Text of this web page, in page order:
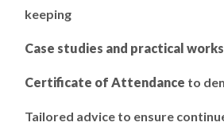
keeping
Case studies and practical
Certificate of Attendance to
Tailored advice to ensure